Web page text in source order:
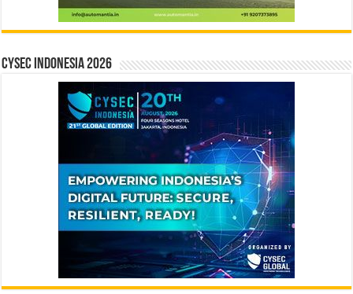
CYSEC INDONESIA 2026